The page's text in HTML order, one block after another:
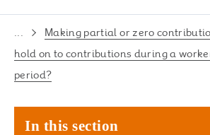
... Making partial or zero
hold on to contributions during a
period?
In this section